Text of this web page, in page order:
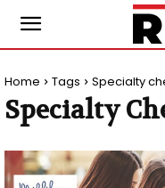
Home Tags Specialty
Specialty